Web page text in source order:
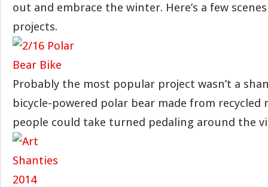
out and embrace the winter. Here’s a few
projects.
Probably the most popular project wasn’t a
bicycle-powered polar bear made from recycled
people could take turned pedaling around the